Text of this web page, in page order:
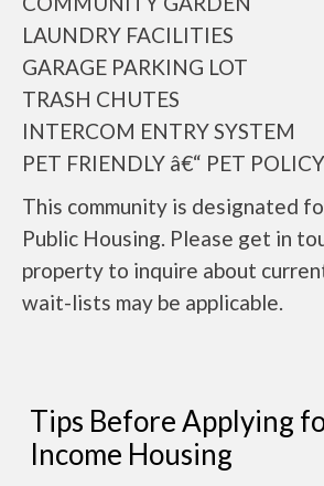
LAUNDRY FACILITIES
GARAGE PARKING LOT
TRASH CHUTES
INTERCOM ENTRY SYSTEM
PET FRIENDLY â€“ PET POLICY
This community is designated
Public Housing. Please get in
property to inquire about
wait-lists may be applicable.
Tips Before Applying
Income Housing